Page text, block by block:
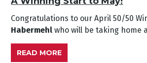
Congratulations to our April 50/50
Habermehl who will be taking home
READ MORE